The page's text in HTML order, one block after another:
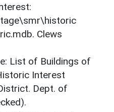
Clews
List of Buildings of
Interest
Dept. of